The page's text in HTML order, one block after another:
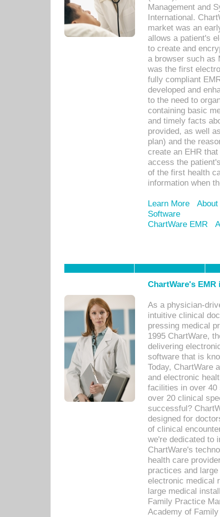
Management and
International.
market was an
allows a patient's
to create and
a browser such as
was the first
fully compliant
developed and
to the need to
containing basic
and timely facts
provided, as well
plan) and the
create an EHR
access the
of the first health
information when
Learn More
Software
ChartWare EMR
ChartWare's
As a physician-
intuitive clinical
pressing medical
1995 ChartWare,
delivering
software that is
Today, ChartWare
and electronic
facilities in over 40
over 20 clinical
successful?
designed for
of clinical
we're dedicated to
ChartWare's
health care
practices and
electronic medical
large medical
Family Practice
Academy of